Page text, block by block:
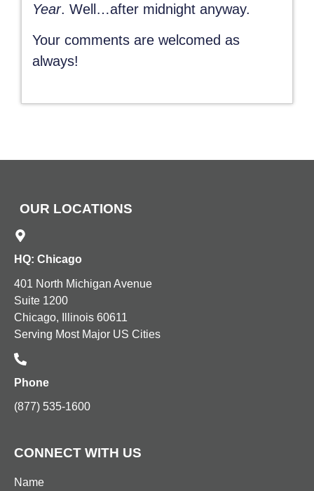
Year. Well…after midnight anyway.
Your comments are welcomed as
always!
OUR LOCATIONS
HQ: Chicago
401 North Michigan Avenue
Suite 1200
Chicago, Illinois 60611
Serving Most Major US Cities
Phone
(877) 535-1600
CONNECT WITH US
Name